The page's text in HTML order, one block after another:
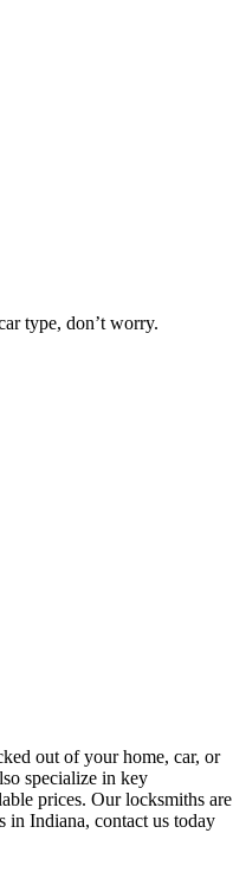
type, don’t worry.
out of your home, car, or
specialize in key
prices. Our locksmiths are
in Indiana, contact us today